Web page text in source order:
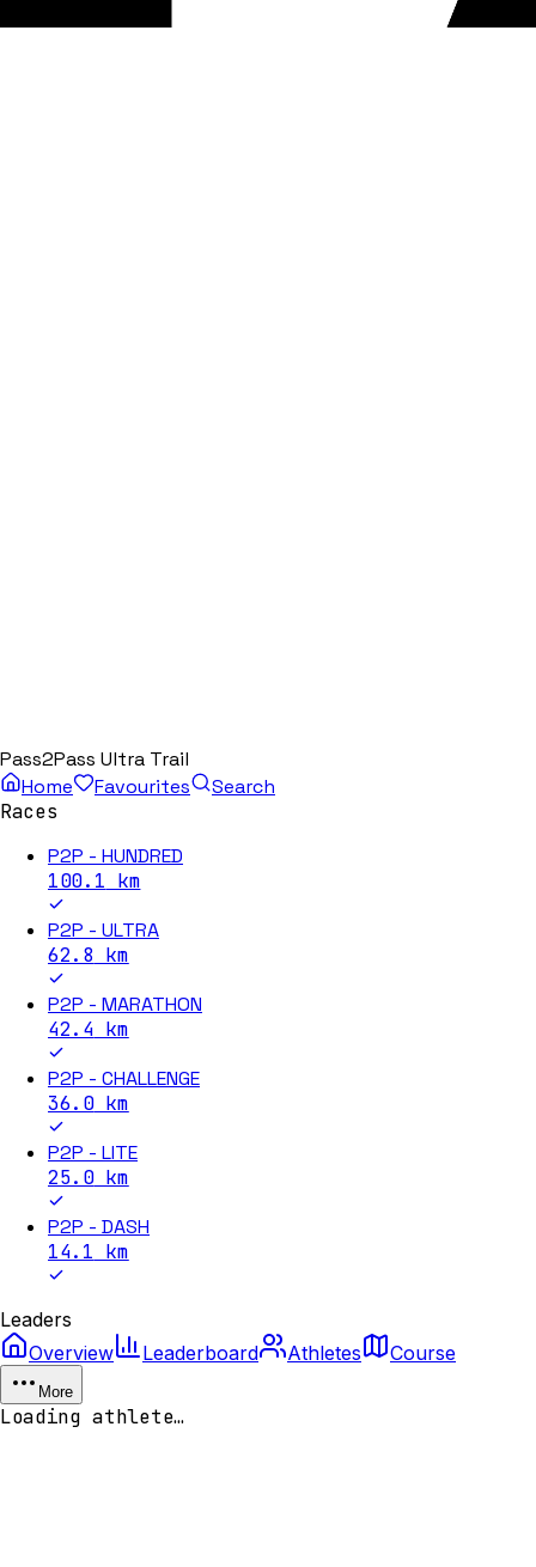
Pass2Pass Ultra Trail
Home
Favourites
Search
Races
P2P - HUNDRED
100.1 km
P2P - ULTRA
62.8 km
P2P - MARATHON
42.4 km
P2P - CHALLENGE
36.0km
P2P - LITE
25.0km
P2P - DASH
14.1 km
Leaders
Overview
Leaderboard Athletes Course
More
Loading athlete…